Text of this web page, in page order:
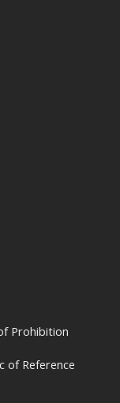
Prohibition
of Reference